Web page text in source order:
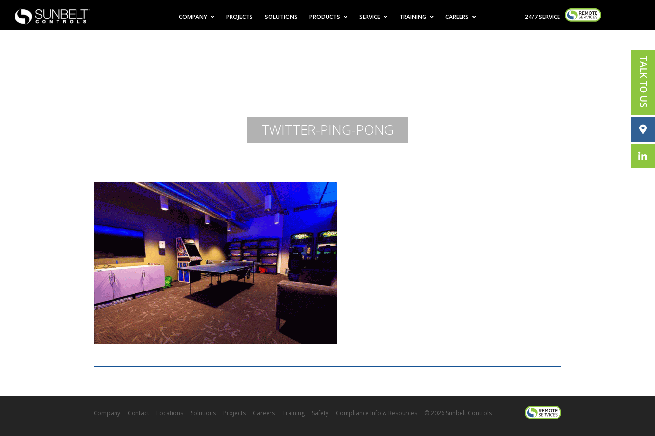
COMPANY PROJECTS SOLUTIONS PRODUCTS SERVICE TRAINING CAREERS 24/7 SERVICE
TWITTER-PING-PONG
Company Contact Locations Solutions Projects Careers Training Safety Compliance Info & Resources © 2026 Sunbelt Controls